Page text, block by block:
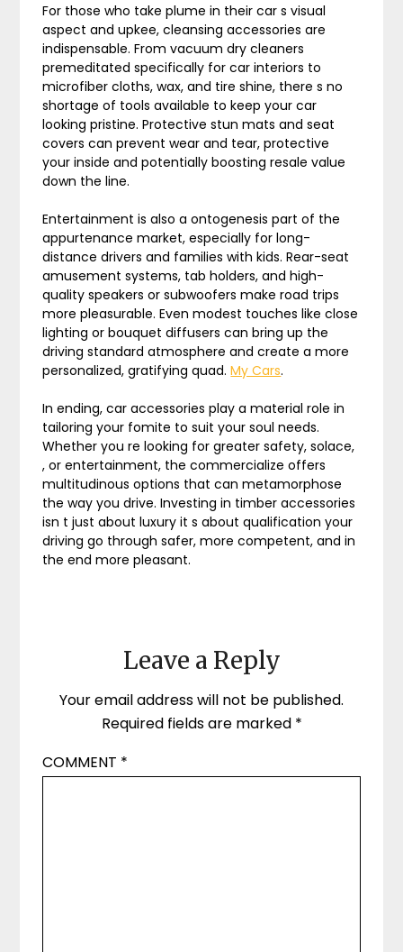
For those who take plume in their car s visual
aspect and upkee, cleansing accessories are
indispensable. From vacuum dry cleaners
premeditated specifically for car interiors to
microfiber cloths, wax, and tire shine, there s no
shortage of tools available to keep your car
looking pristine. Protective stun mats and seat
covers can prevent wear and tear, protective
your inside and potentially boosting resale value
down the line.
Entertainment is also a ontogenesis part of the
appurtenance market, especially for long-
distance drivers and families with kids. Rear-seat
amusement systems, tab holders, and high-
quality speakers or subwoofers make road trips
more pleasurable. Even modest touches like close
lighting or bouquet diffusers can bring up the
driving standard atmosphere and create a more
personalized, gratifying quad.My Cars.
In ending, car accessories play a material role in
tailoring your fomite to suit your soul needs.
Whether you re looking for greater safety, solace,
, or entertainment, the commercialize offers
multitudinous options that can metamorphose
the way you drive. Investing in timber accessories
isn t just about luxury it s about qualification your
driving go through safer, more competent, and in
the end more pleasant.
Leave a Reply
Your email address will not be published.
Required fields are marked *
COMMENT *